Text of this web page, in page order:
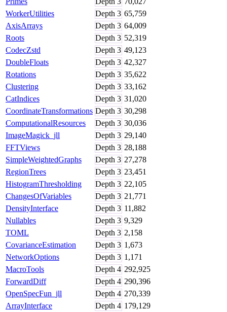
WorkerUtilities
Depth 3 65,759
AxisArrays
Depth 3 64,009
Roots
Depth 3 52,319
CodecZstd
Depth 3 49,123
DoubleFloats
Depth 3 42,327
Rotations
Depth 3 35,622
Clustering
Depth 3 33,162
CatIndices
Depth 3 31,020
CoordinateTransformations Depth 3 30,298
ComputationalResources
Depth 3 30,036
ImageMagick_jll
Depth 3 29,140
FFTViews
Depth 3 28,188
SimpleWeightedGraphs
Depth 3 27,278
RegionTrees
Depth 3 23,451
HistogramThresholding
Depth 3 22,105
ChangesOfVariables
Depth 3 21,771
DensityInterface
Depth 3 11,882
Nullables
Depth 3 9,329
TOML
Depth 3 2,158
CovarianceEstimation
Depth 3 1,673
NetworkOptions
Depth 3 1,171
MacroTools
Depth 4 292,925
ForwardDiff
Depth 4 290,396
OpenSpecFun_jll
Depth 4 270,339
ArrayInterface
Depth 4 179,129